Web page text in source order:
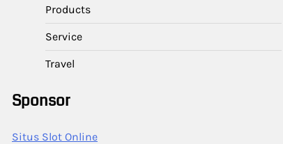
Products
Service
Travel
Sponsor
Situs Slot Online